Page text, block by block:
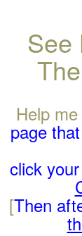
See
Help
page
click
[Then